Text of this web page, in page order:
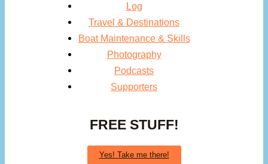
Log
Travel & Destinations
Boat Maintenance & Skills
Photography
Podcasts
Supporters
FREE STUFF!
Yes! Take me there!